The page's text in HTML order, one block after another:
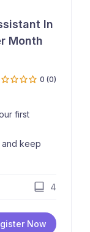
In
Month
0 (0)
first
keep
4
Now